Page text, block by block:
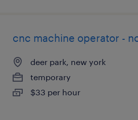
cnc machine operator -
deer park, new york
temporary
$33 per hour